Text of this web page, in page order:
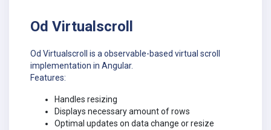
Od Virtualscroll
Od Virtualscroll is a observable-based virtual scroll
implementation in Angular.
Features:
Handles resizing
Displays necessary amount of rows
Optimal updates on data change or resize